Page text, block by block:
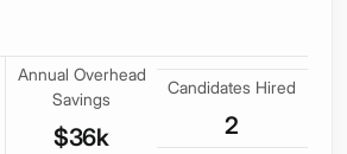
Annual Overhead
Savings
$36k
Candidates Hired
2